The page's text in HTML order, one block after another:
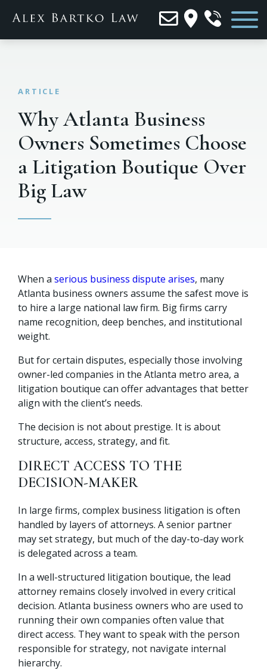
Why Atlanta Business
Owners Sometimes Choose
a Litigation Boutique Over
Big Law
When a serious business dispute arises, many
Atlanta business owners assume the safest move is
to hire a large national law firm. Big firms carry
name recognition, deep benches, and institutional
weight.
But for certain disputes, especially those involving
owner-led companies in the Atlanta metro area, a
litigation boutique can offer advantages that better
align with the client’s needs.
The decision is not about prestige. It is about
structure, access, strategy, and fit.
DIRECT ACCESS TO THE
DECISION-MAKER
In large firms, complex business litigation is often
handled by layers of attorneys. A senior partner
may set strategy, but much of the day-to-day work
is delegated across a team.
In a well-structured litigation boutique, the lead
attorney remains closely involved in every critical
decision. Atlanta business owners who are used to
running their own companies often value that
direct access. They want to speak with the person
responsible for strategy, not navigate internal
hierarchy.